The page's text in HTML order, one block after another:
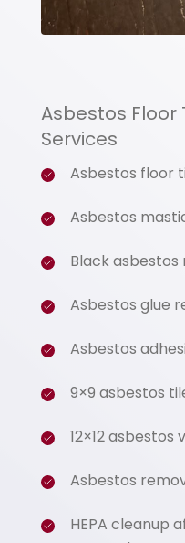
Asbestos Floor
Services
Asbestos floor
Asbestos
Black
Asbestos glue
Asbestos
9×9 asbestos
12×12
Asbestos
HEPA cleanup